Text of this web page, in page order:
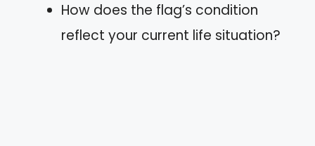
How does the flag’s condition
reflect your current life situation?